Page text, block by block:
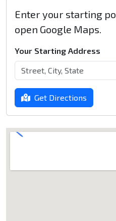
Enter your starting
open Google Maps.
Your Starting Address
Get Directions